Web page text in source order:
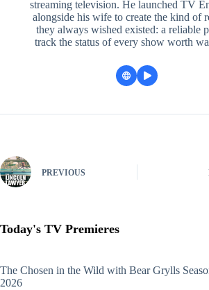
streaming television. He launched TV
alongside his wife to create the kind of
they always wished existed: a reliable
track the status of every show worth
PREVIOUS
Today's TV Premieres
The Chosen in the Wild with Bear Grylls
2026